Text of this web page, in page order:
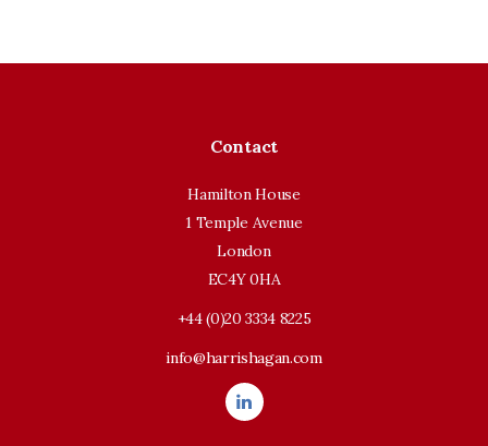
Contact
Hamilton House
1 Temple Avenue
London
EC4Y 0HA
+44 (0)20 3334 8225
info@harrishagan.com